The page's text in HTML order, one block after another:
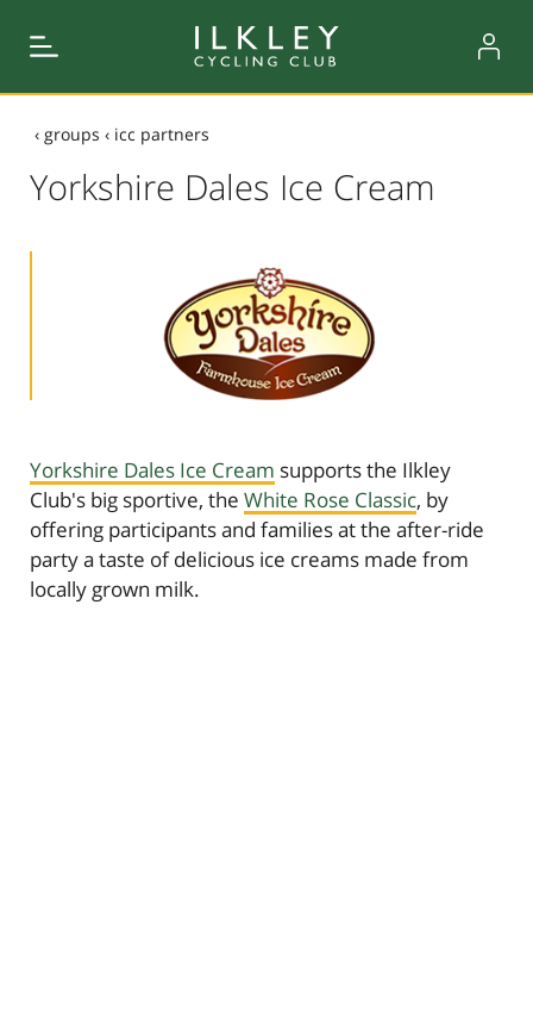
‹ groups ‹ icc partners
Yorkshire Dales Ice Cream
Yorkshire Dales Ice Cream supports the Ilkley
Club's big sportive, the White Rose Classic, by
offering participants and families at the after-ride
party a taste of delicious ice creams made from
locally grown milk.